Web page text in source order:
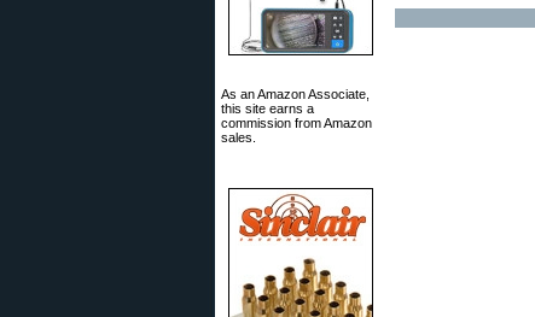
As an Amazon Associate,
this site earns a
commission from Amazon
sales.